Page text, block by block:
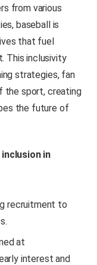
from various
baseball is
that fuel
This inclusivity
strategies, fan
the sport, creating
the future of
in
recruitment to
at
interest and